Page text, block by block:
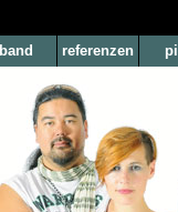
band referenzen